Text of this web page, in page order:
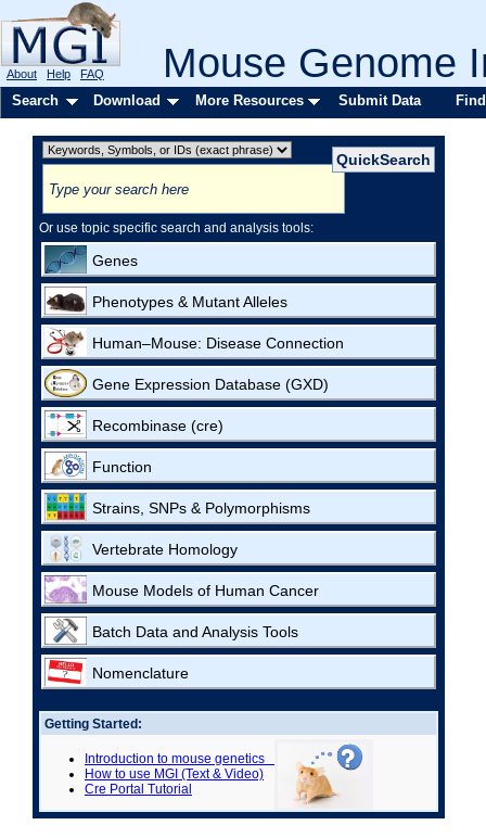
Mouse Genome
About Help FAQ
Search Download More Resources Submit Data
Or use topic specific search and analysis tools:
Genes
Phenotypes & Mutant Alleles
Human–Mouse: Disease Connection
Gene Expression Database (GXD)
Recombinase (cre)
Function
Strains, SNPs & Polymorphisms
Vertebrate Homology
Mouse Models of Human Cancer
Batch Data and Analysis Tools
Nomenclature
Getting Started:
Introduction to mouse genetics
How to use MGI (Text & Video)
Cre Portal Tutorial